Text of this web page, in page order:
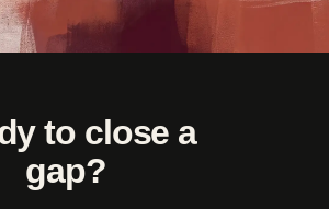
to close a
gap?